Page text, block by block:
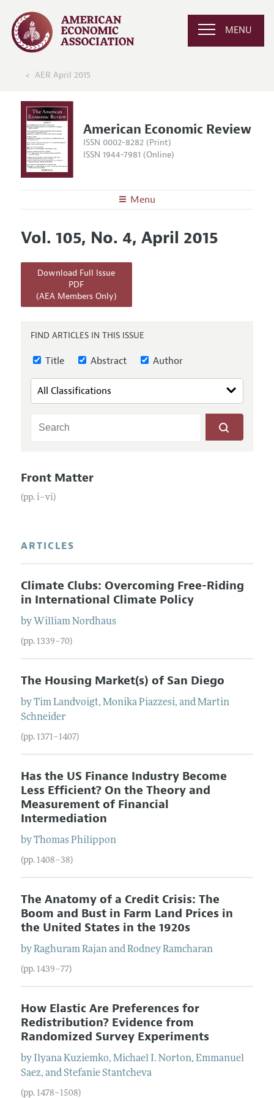
MENU
AER April 2015
American Economic Review
ISSN 0002-8282 (Print)
ISSN 1944-7981 (Online)
Menu
Editors
Editorial Policy
Annual Report of the Editor
Editorial Process: Discussions with the Editors
Contact Information
Articles and Issues
Current Issue
All Issues
Forthcoming Articles
Information for Authors and Reviewers
Submission Guidelines
Accepted Article Guidelines
Style Guide
Vol. 105, No. 4, April 2015
Download Full Issue
PDF
(AEA Members Only)
FIND ARTICLES IN THIS ISSUE
Title Abstract Author
Front Matter
(pp. i–vi)
ARTICLES
Climate Clubs: Overcoming Free-Riding
in International Climate Policy
by William Nordhaus
(pp. 1339–70)
The Housing Market(s) of San Diego
byTim Landvoigt, Monika Piazzesi, andMartin
Schneider
(pp. 1371–1407)
Has the US Finance Industry Become
Less Efficient? On the Theory and
Measurement of Financial
Intermediation
byThomas Philippon
(pp. 1408–38)
The Anatomy of a Credit Crisis: The
Boom and Bust in Farm Land Prices in
the United States in the 1920s
byRaghuram RajanandRodney Ramcharan
(pp. 1439–77)
How Elastic Are Preferences for
Redistribution? Evidence from
Randomized Survey Experiments
by Ilyana Kuziemko, Michael I. Norton, Emmanuel
Saez, andStefanie Stantcheva
(pp. 1478–1508)